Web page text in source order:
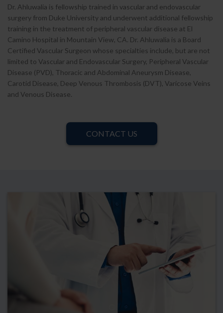
Dr. Ahluwalia is fellowship trained in vascular and endovascular
surgery from Duke University and underwent additional fellowship
training in the treatment of peripheral vascular disease at El
Camino Hospital in Mountain View, CA. Dr. Ahluwalia is a Board
Certified Vascular Surgeon whose specialties include, but are not
limited to Vascular and Endovascular Surgery, Peripheral Vascular
Disease (PVD), Thoracic and Abdominal Aneurysm Disease,
Carotid Disease, Deep Venous Thrombosis (DVT), Varicose Veins
and Venous Disease.
CONTACT US